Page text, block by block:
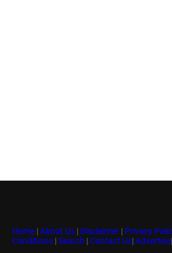
Home | About Us | Disclaimer | Privacy
Conditions | Search | Contact Us| Advertise|